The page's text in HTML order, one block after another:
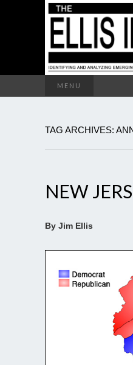
MENU
TAG ARCHIVES:
NEW
By Jim Ellis